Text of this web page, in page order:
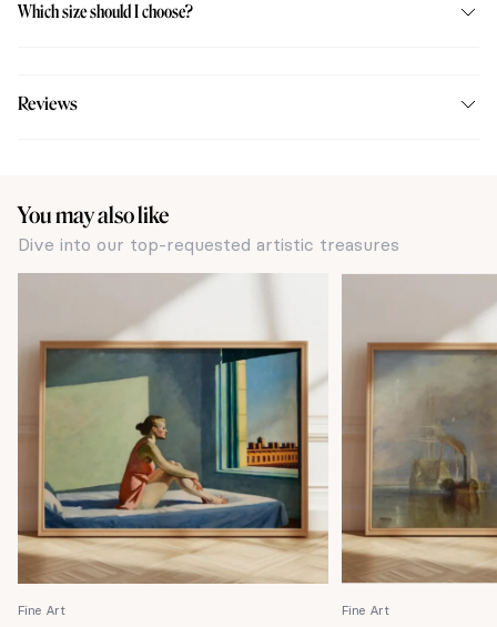
Which size should I choose?
Reviews
You may also like
Dive into our top-requested artistic treasures
Fine Art Fine Art